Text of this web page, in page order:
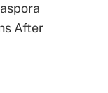
After